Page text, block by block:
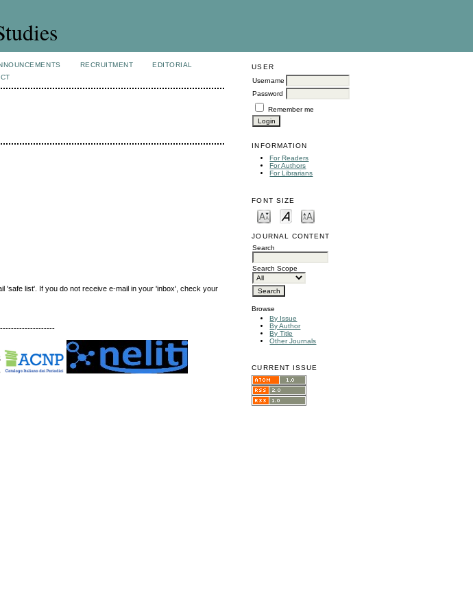
USER
Username
Password
Remember me
INFORMATION
For Readers
For Authors
For Librarians
FONT SIZE
JOURNAL CONTENT
Search
Search Scope
Browse
By Issue
By Author
By Title
Other Journals
CURRENT ISSUE
RECRUITMENT
EDITORIAL
'safe list'. If you do not receive e-mail in your 'inbox', check your